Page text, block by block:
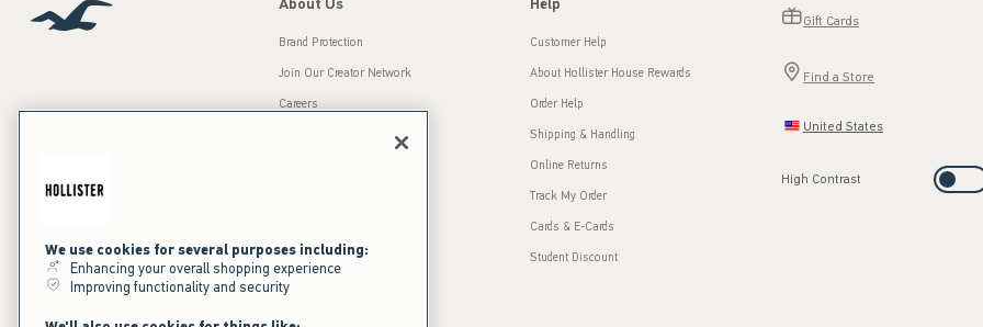
Brand Protection
Join Our Creator Network
Careers
Sustainability
California Disclosures
Customer Help
About Hollister House Rewards
Order Help
Shipping & Handling
Online Returns
Track My Order
Cards & E-Cards
Student Discount
Gift Cards
Find a Store
United States
High Contrast
We use cookies for several purposes including:
Enhancing your overall shopping experience
Improving functionality and security